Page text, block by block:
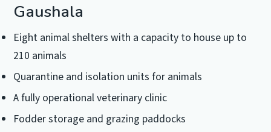
Gaushala
Eight animal shelters with a capacity to house up to
210 animals
Quarantine and isolation units for animals
A fully operational veterinary clinic
Fodder storage and grazing paddocks